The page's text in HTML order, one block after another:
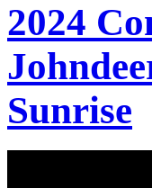
2024
Sunrise